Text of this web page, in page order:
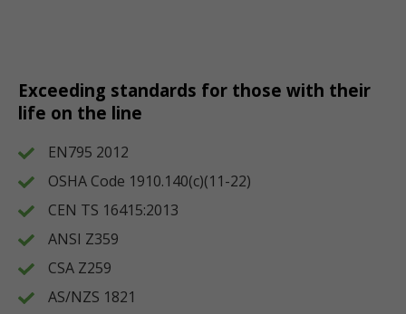
Exceeding standards for those with their
life on the line
EN795 2012
OSHA Code 1910.140(c)(11-22)
CEN TS 16415:2013
ANSI Z359
CSA Z259
AS/NZS 1821